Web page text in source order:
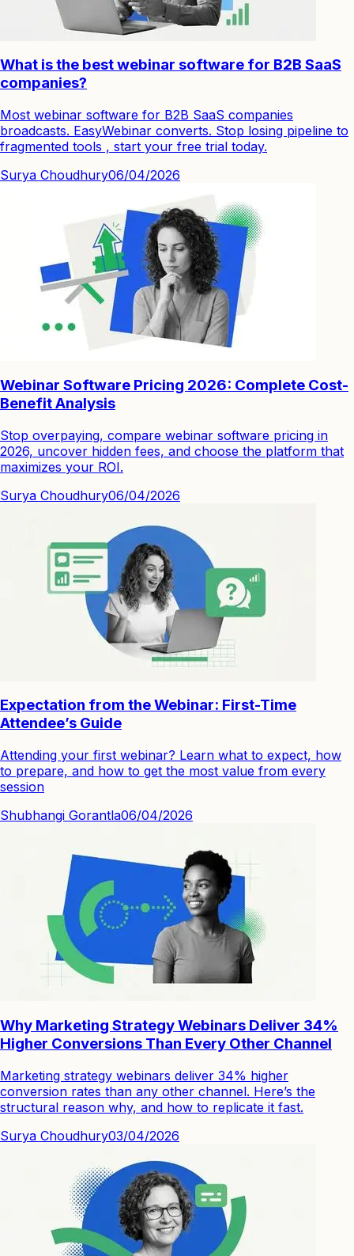
What is the best webinar software for B2B SaaS
companies?
Most webinar software for B2B SaaS companies
broadcasts. EasyWebinar converts. Stop losing pipeline to
fragmented tools , start your free trial today.
Surya Choudhury06/04/2026
Webinar Software Pricing 2026: Complete Cost-
Benefit Analysis
Stop overpaying, compare webinar software pricing in
2026, uncover hidden fees, and choose the platform that
maximizes your ROI.
Surya Choudhury06/04/2026
Expectation from the Webinar: First-Time
Attendee’s Guide
Attending your first webinar? Learn what to expect, how
to prepare, and how to get the most value from every
session
Shubhangi Gorantla06/04/2026
Why Marketing Strategy Webinars Deliver 34%
Higher Conversions Than Every Other Channel
Marketing strategy webinars deliver 34% higher
conversion rates than any other channel. Here’s the
structural reason why, and how to replicate it fast.
Surya Choudhury03/04/2026